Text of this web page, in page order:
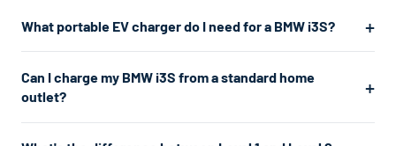
What portable EV charger do I need for a BMW i3S?
home charging, we recommend a Level 2 charger which plugs
into a 240V dryer outlet and charges at about 7.7kW. If you
don't have a 240V outlet, a Level 1 charger works from any
Can I charge my BMW i3S from a standard home
outlet?